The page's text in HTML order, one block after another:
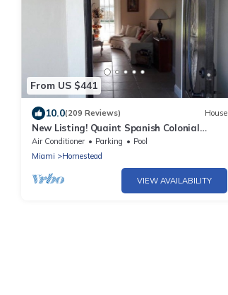
From US $441
10.0(209 Reviews) House
New Listing! Quaint Spanish Colonial
House Gateway to the FL Keys &
Everglades
Air Conditioner Parking
Pool
Miami
Homestead
VIEW AVAILABILITY